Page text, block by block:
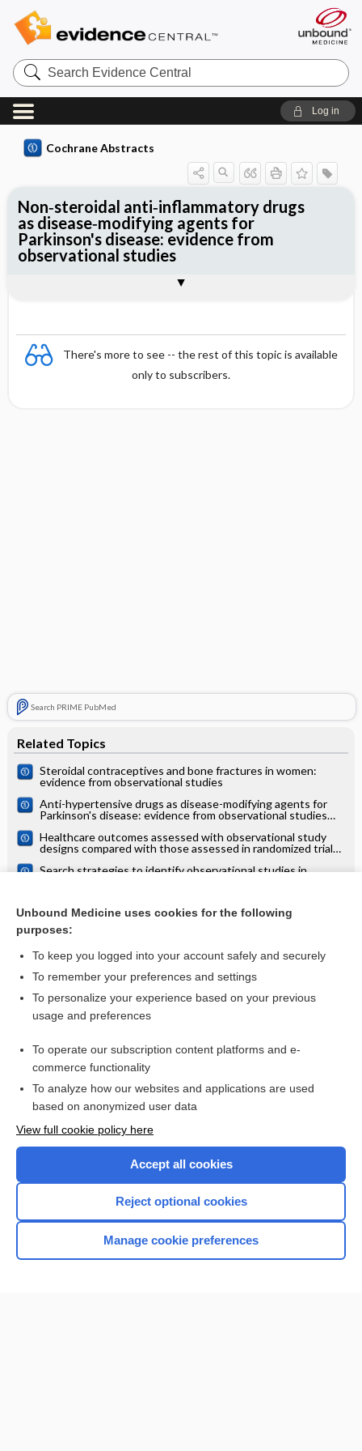
Search
Evidence
Central
Log in
Cochrane Abstracts
There's more to see -- the rest of this topic is available
only to subscribers.
Search PRIME PubMed
Related Topics
Steroidal contraceptives and bone fractures in women:
evidence from observational studies
Anti-hypertensive drugs as disease-modifying agents for
Parkinson's disease: evidence from observational studies
Healthcare outcomes assessed with observational study
designs compared with those assessed in randomized trials:
Search strategies to identify observational studies in
Multidrug treatments for leprosy
more...
Non‐steroidal anti‐inflammatory drugs
as disease‐modifying agents for
Parkinson's disease: evidence from
observational studies
Reviewer's Conclusions
Want to read the entire topic?
Access up-to-date medical information for less than $2 a week
Check out our products
Home
Unbound Medicine uses cookies for the following
purposes:
To keep you logged into your account safely and securely
To remember your preferences and settings
To personalize your experience based on your previous
usage and preferences
To operate our subscription content platforms and e-
commerce functionality
To analyze how our websites and applications are used
based on anonymized user data
View full cookie policy here
Accept all cookies
Reject optional cookies
Manage cookie preferences